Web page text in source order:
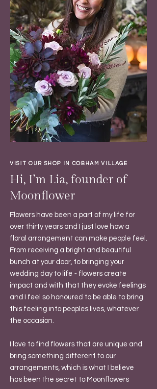
VISIT OUR SHOP IN COBHAM VILLAGE
Hi, I’m Lia, founder of
Moonflower
Flowers have been a part of my life for
over thirty years and I just love how a
floral arrangement can make people feel.
From receiving a bright and beautiful
bunch at your door, to bringing your
wedding day to life - flowers create
impact and with that they evoke feelings
and I feel so honoured to be able to bring
this feeling into peoples lives, whatever
the occasion.
I love to find flowers that are unique and
bring something different to our
arrangements, which is what I believe
has been the secret to Moonflowers